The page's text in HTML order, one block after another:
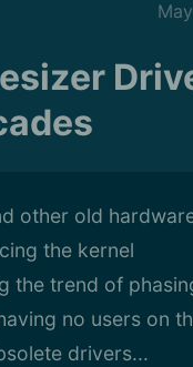
other old
the kernel
the trend of
no users on
drivers...